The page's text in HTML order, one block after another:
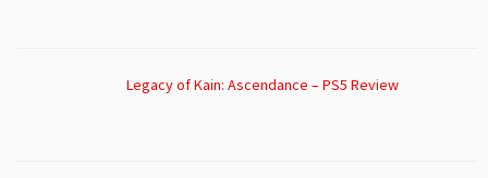
Legacy of Kain: Ascendance – PS5 Review